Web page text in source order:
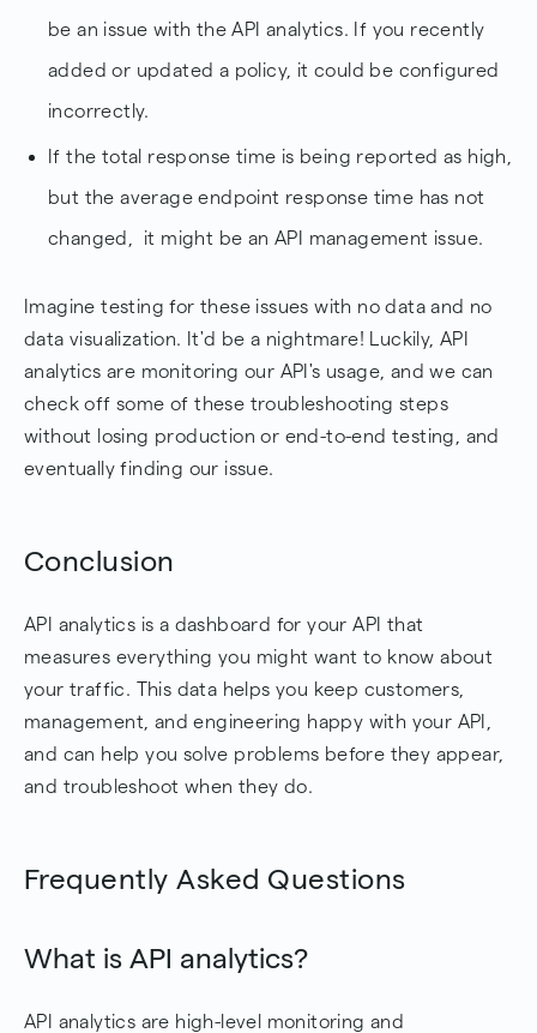
be an issue with the API analytics. If you recently
added or updated a policy, it could be configured
incorrectly.
If the total response time is being reported as high,
but the average endpoint response time has not
changed, it might be an API management issue.
Imagine testing for these issues with no data and no
data visualization. It'd be a nightmare! Luckily, API
analytics are monitoring our API's usage, and we can
check off some of these troubleshooting steps
without losing production or end-to-end testing, and
eventually finding our issue.
Conclusion
API analytics is a dashboard for your API that
measures everything you might want to know about
your traffic. This data helps you keep customers,
management, and engineering happy with your API,
and can help you solve problems before they appear,
and troubleshoot when they do.
Frequently Asked Questions
What is API analytics?
API analytics are high-level monitoring and